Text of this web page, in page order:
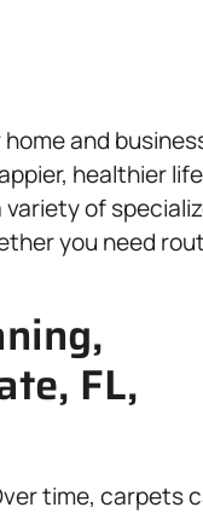
and
healthier
variety of
you need
FL,
time, carpets